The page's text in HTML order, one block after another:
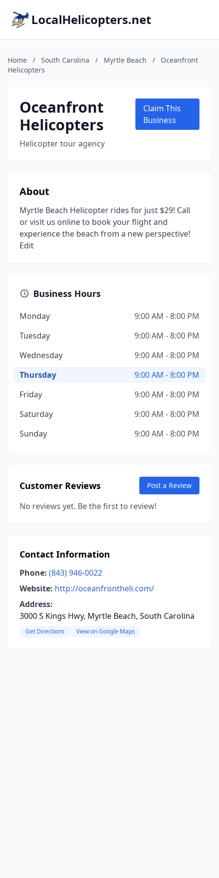
LocalHelicopters.net
Home / South Carolina / Myrtle Beach /
Oceanfront
Helicopters
Oceanfront
Helicopters
Helicopter tour agency
Claim This
Business
About
Myrtle Beach Helicopter rides for just $29! Call
or visit us online to book your flight and
experience the beach from a new perspective!
Edit
Business Hours
Monday
9:00 AM - 8:00 PM
Tuesday
9:00 AM - 8:00 PM
Wednesday
9:00 AM - 8:00 PM
Thursday
9:00 AM - 8:00 PM
Friday
9:00 AM - 8:00 PM
Saturday
9:00 AM - 8:00 PM
Sunday
9:00 AM - 8:00 PM
Customer Reviews Post a Review
No reviews yet. Be the first to review!
Contact Information
Phone: (843) 946-0022
Website: http://oceanfrontheli.com/
Address:
3000 S Kings Hwy, Myrtle Beach, South Carolina
Get Directions View on Google Maps